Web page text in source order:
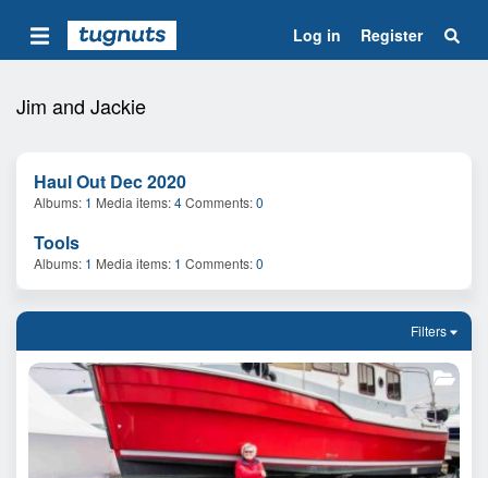
Log in Register
Jim and Jackie
Haul Out Dec 2020
Albums 1 Media items 4Comments 0
Tools
Albums 1 Media items 1 Comments 0
Filters